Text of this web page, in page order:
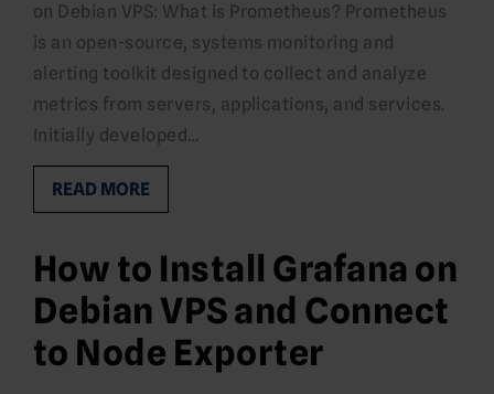
on Debian VPS: What is Prometheus? Prometheus
is an open-source, systems monitoring and
alerting toolkit designed to collect and analyze
metrics from servers, applications, and services.
Initially developed…
READ MORE
How to Install Grafana on
Debian VPS and Connect
to Node Exporter